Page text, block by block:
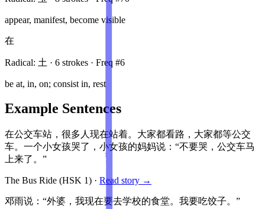
appear, manifest, become visible
在
Radical: 土 · 6 strokes · Freq #6
be at, in, on; consist in, rest
Example Sentences
在公交车站，很多人现在站着。大家都看路，大家都等公交
车。一个小女孩哭了，小女孩的妈妈说：“不要哭，公交车马
上来了。”
The Bus Ride (HSK 1) · Read story →
邓雨说：“外婆，我现在要去学校的食堂。我要吃饺子。”